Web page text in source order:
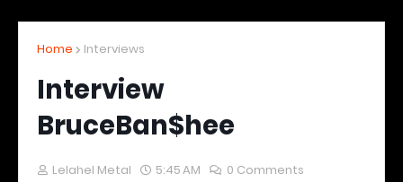
Home Interviews
Interview
BruceBan$hee
Lelahel Metal 5:45 AM 0 Comments